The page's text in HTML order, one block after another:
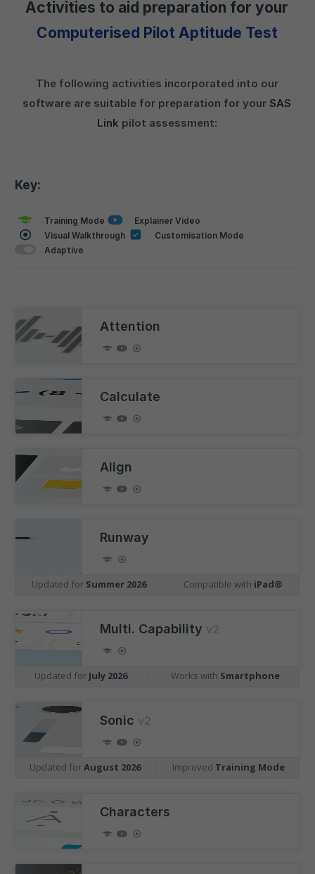
Activities to aid preparation for your
Computerised Pilot Aptitude Test
The following activities incorporated into our
software are suitable for preparation for yourSAS
Link pilot assessment:
Key:
Training Mode
Explainer Video
Visual Walkthrough
Customisation Mode
Adaptive
Attention
Calculate
Align
Runway
Updated for Summer 2026 Compatible with iPad®
Multi. Capability v2
Updated for July 2026 Works with Smartphone
Sonic v2
Updated forAugust 2026 Improved Training Mode
Characters